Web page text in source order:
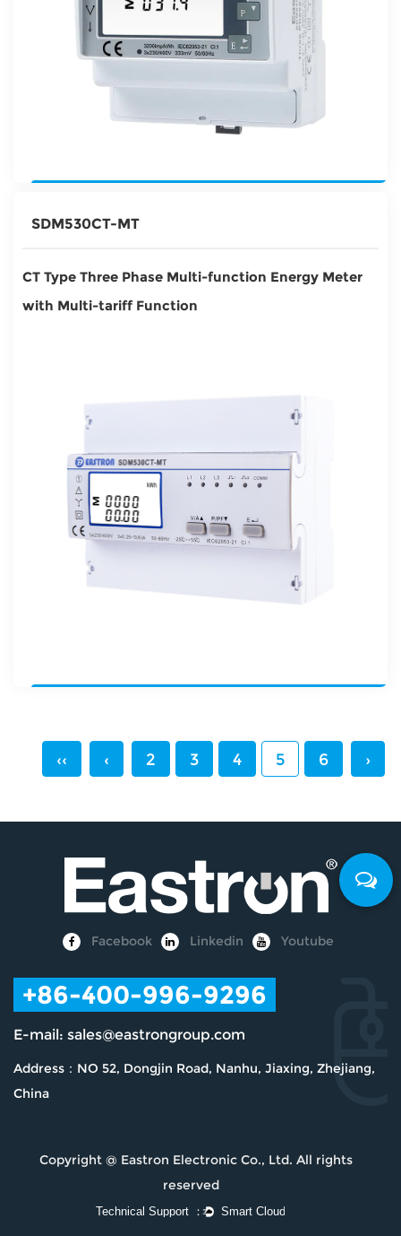
SDM530CT-MT
CT Type Three Phase Multi-function Energy Meter
with Multi-tariff Function
‹‹ ‹ 2 3 4 5 6 ›
Facebook Linkedin Youtube
+86-400-996-9296
E-mail: sales@eastrongroup.com
Address：NO 52, Dongjin Road, Nanhu, Jiaxing, Zhejiang,
China
Copyright @ Eastron Electronic Co., Ltd. All rights
reserved